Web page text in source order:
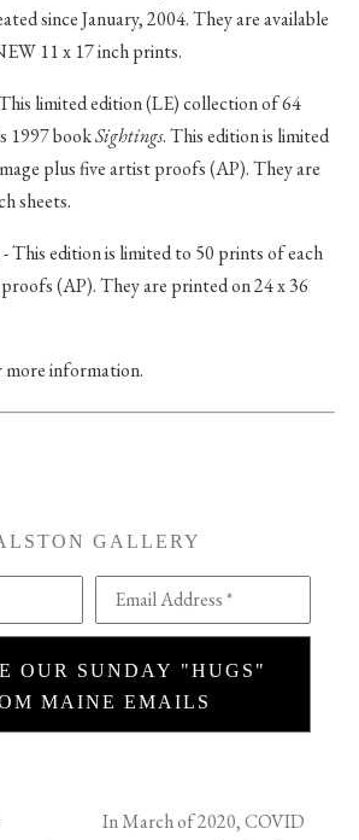
since January, 2004. They are available
11 x 17 inch prints.
limited edition (LE) collection of 64
1997 bookSightings. This edition is limited
plus five artist proofs (AP). They are
sheets.
This edition is limited to 50 prints of each
(AP). They are printed on 24 x 36
more information.
GALLERY
Email Address *
OUR SUNDAY "HUGS"
MAINE EMAILS
In March of 2020, COVID